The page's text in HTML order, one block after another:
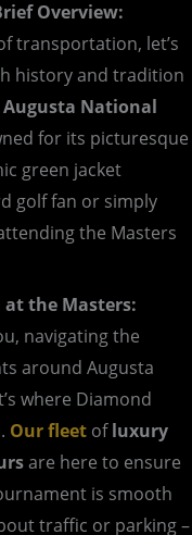
Overview:
transportation, let’s
history and tradition
National
for its picturesque
green jacket
golf fan or simply
the Masters
the Masters:
navigating the
around Augusta
where Diamond
Our fleet ofluxury
are here to ensure
is smooth
traffic or parking –